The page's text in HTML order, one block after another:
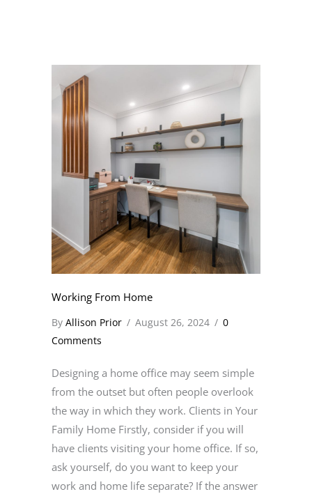
Working From Home
By Allison Prior / August 26, 2024 / 0
Comments
Designing a home office may seem simple
from the outset but often people overlook
the way in which they work. Clients in Your
Family Home Firstly, consider if you will
have clients visiting your home office. If so,
ask yourself, do you want to keep your
work and home life separate? If the answer